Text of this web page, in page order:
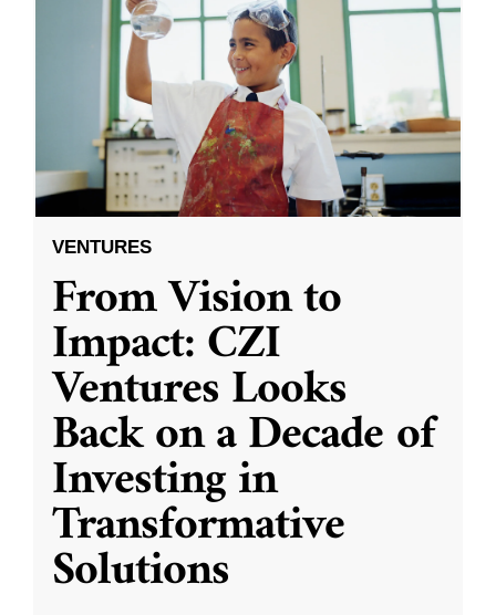
VENTURES
From Vision to
Impact: CZI
Ventures Looks
Back on a Decade of
Investing in
Transformative
Solutions